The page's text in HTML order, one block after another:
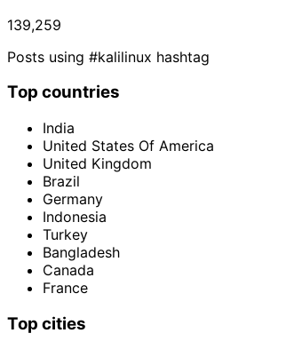
139,259
Posts using #kalilinux hashtag
Top countries
India
United States Of America
United Kingdom
Brazil
Germany
Indonesia
Turkey
Bangladesh
Canada
France
Top cities